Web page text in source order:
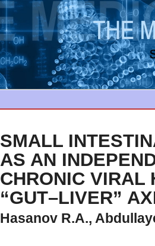
SMALL
AS AN
CHRONIC VIRAL
“GUT–LIVER”
Hasanov R.A.,